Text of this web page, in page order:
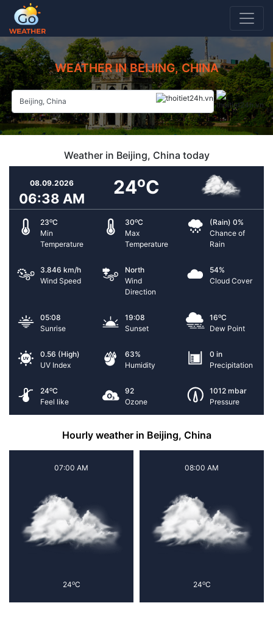
WEATHER IN BEIJING, CHINA
Weather in Beijing, China today
08.09.2026
06:38 AM
24oC
23oC
Min
Temperature
30oC
Max
Temperature
(Rain) 0%
Chance of
Rain
3.846 km/h
Wind Speed
North
Wind
Direction
54%
Cloud Cover
05:08
Sunrise
19:08
Sunset
16oC
Dew Point
0.56 (High)
UV Index
63%
Humidity
0 in
Precipitation
24oC
Feel like
92
Ozone
1012 mbar
Pressure
Hourly weather in Beijing, China
07:00 AM
24oC
08:00 AM
24oC